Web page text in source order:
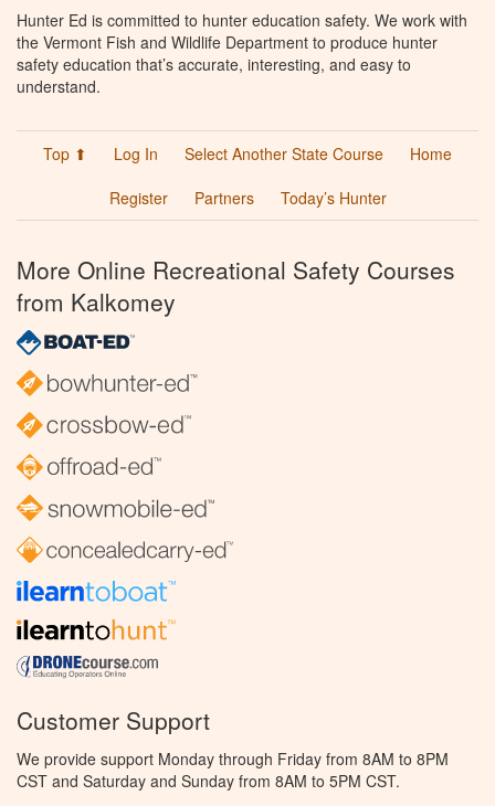
Hunter Ed is committed to hunter education safety. We work with
the Vermont Fish and Wildlife Department to produce hunter
safety education that’s accurate, interesting, and easy to
understand.
Top ⬆ Log In Select Another State Course
Home
Register
Partners Today’s Hunter
More Online Recreational Safety Courses
from Kalkomey
Customer Support
We provide support Monday through Friday from 8AM to 8PM
CST and Saturday and Sunday from 8AM to 5PM CST.